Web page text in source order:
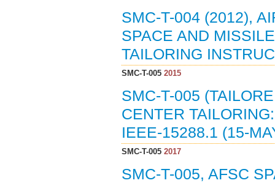
SMC-T-004 (2012),
SPACE AND
TAILORING
SMC-T-0052015
SMC-T-005
CENTER
IEEE-15288.1 (15-
SMC-T-0052017
SMC-T-005, AFSC